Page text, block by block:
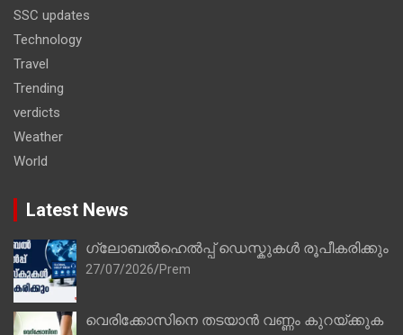
SSC updates
Technology
Travel
Trending
verdicts
Weather
World
Latest News
ഗ്ലോബൽഹെൽപ്പ് ഡെസ്കുകൾ രൂപീകരിക്കും
27/07/2026 Prem
വെരിക്കോസിനെ തടയാൻ വണ്ണം കുറയ്ക്കുക